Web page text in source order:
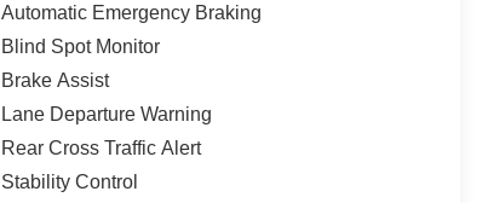
Automatic Emergency Braking
Blind Spot Monitor
Brake Assist
Lane Departure Warning
Rear Cross Traffic Alert
Stability Control